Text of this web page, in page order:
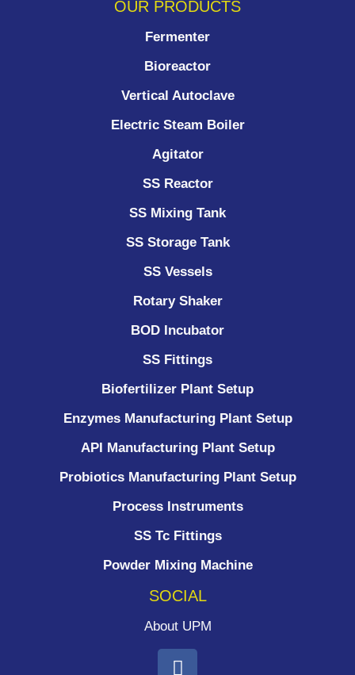
OUR PRODUCTS
Fermenter
Bioreactor
Vertical Autoclave
Electric Steam Boiler
Agitator
SS Reactor
SS Mixing Tank
SS Storage Tank
SS Vessels
Rotary Shaker
BOD Incubator
SS Fittings
Biofertilizer Plant Setup
Enzymes Manufacturing Plant Setup
API Manufacturing Plant Setup
Probiotics Manufacturing Plant Setup
Process Instruments ​
SS Tc Fittings
Powder Mixing Machine
SOCIAL
About UPM